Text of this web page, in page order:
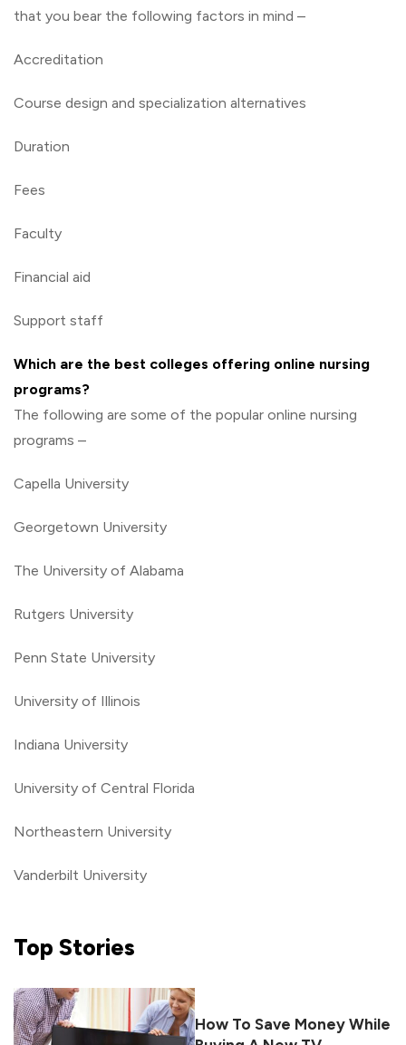
that you bear the following factors in mind –
Accreditation
Course design and specialization alternatives
Duration
Fees
Faculty
Financial aid
Support staff
Which are the best colleges offering online nursing
programs?
The following are some of the popular online nursing
programs –
Capella University
Georgetown University
The University of Alabama
Rutgers University
Penn State University
University of Illinois
Indiana University
University of Central Florida
Northeastern University
Vanderbilt University
Top Stories
How To Save Money While